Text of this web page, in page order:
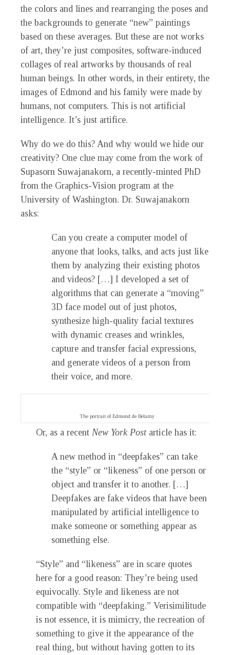
the colors and lines and rearranging the poses and
the backgrounds to generate “new” paintings
based on these averages. But these are not works
of art, they’re just composites, software-induced
collages of real artworks by thousands of real
human beings. In other words, in their entirety, the
images of Edmond and his family were made by
humans, not computers. This is not artificial
intelligence. It’s just artifice.
Why do we do this? And why would we hide our
creativity? One clue may come from the work of
Supasorn Suwajanakorn, a recently-minted PhD
from the Graphics-Vision program at the
University of Washington. Dr. Suwajanakorn
asks:
Can you create a computer model of
anyone that looks, talks, and acts just like
them by analyzing their existing photos
and videos? […] I developed a set of
algorithms that can generate a “moving”
3D face model out of just photos,
synthesize high-quality facial textures
with dynamic creases and wrinkles,
capture and transfer facial expressions,
and generate videos of a person from
their voice, and more.
The portrait of Edmond de Belamy
Or, as a recent New York Postarticle has it:
A new method in “deepfakes” can take
the “style” or “likeness” of one person or
object and transfer it to another. […]
Deepfakes are fake videos that have been
manipulated by artificial intelligence to
make someone or something appear as
something else.
“Style” and “likeness” are in scare quotes
here for a good reason: They’re being used
equivocally. Style and likeness are not
compatible with “deepfaking.” Verisimilitude
is not essence, it is mimicry, the recreation of
something to give it the appearance of the
real thing, but without having gotten to its